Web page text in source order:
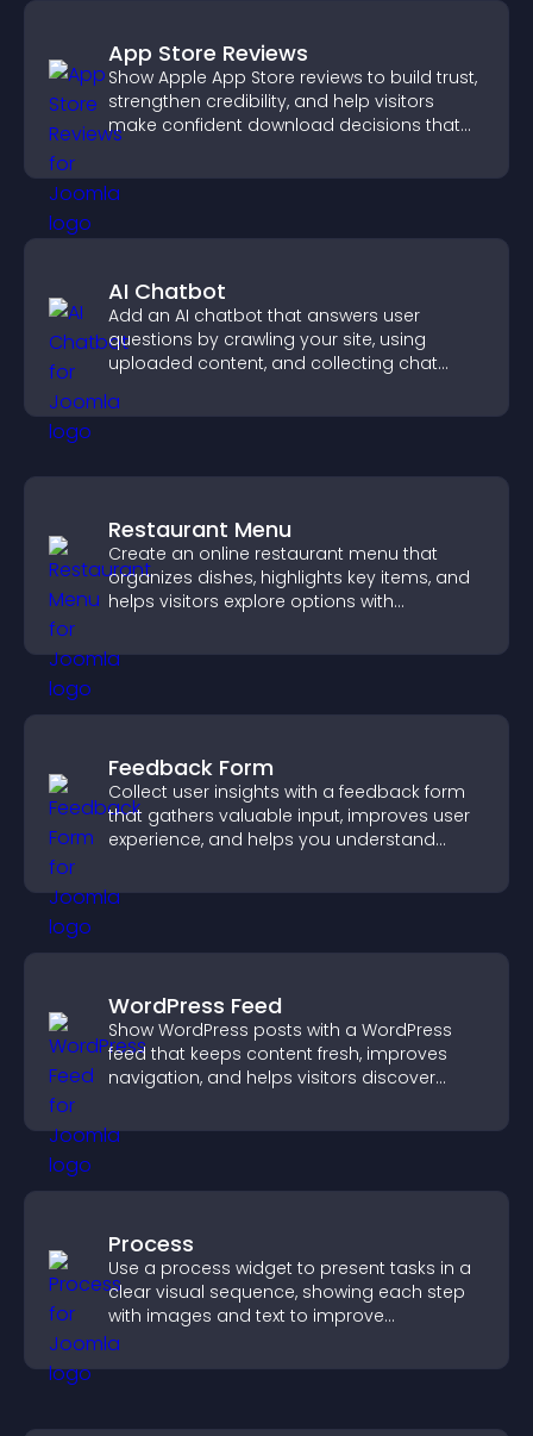
App Store Reviews
Show Apple App Store reviews to build trust,
strengthen credibility, and help visitors
make confident download decisions that
AI Chatbot
Add an AI chatbot that answers user
questions by crawling your site, using
uploaded content, and collecting chat
Restaurant Menu
Create an online restaurant menu that
organizes dishes, highlights key items, and
helps visitors explore options with
Feedback Form
Collect user insights with a feedback form
that gathers valuable input, improves user
experience, and helps you understand
WordPress Feed
Show WordPress posts with a WordPress
feed that keeps content fresh, improves
navigation, and helps visitors discover
Process
Use a process widget to present tasks in a
clear visual sequence, showing each step
with images and text to improve
understanding and user engagement.